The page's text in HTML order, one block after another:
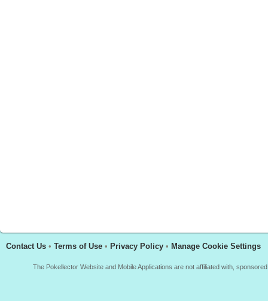
Contact Us • Terms of Use • Privacy Policy • Manage Cookie Settings
The Pokellector Website and Mobile Applications are not affiliated with,